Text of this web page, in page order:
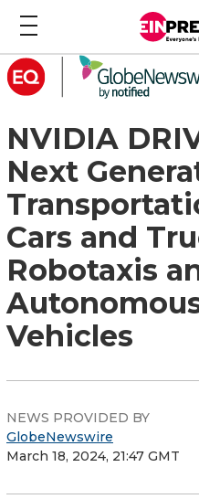
NVIDIA
Next
Cars and
Robotaxis
Vehicles
NEWS PROVIDED BY
GlobeNewswire
March 18, 2024, 21:47 GMT